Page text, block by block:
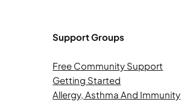
Support Groups
Free Community Support
Getting Started
Allergy, Asthma And Immunity